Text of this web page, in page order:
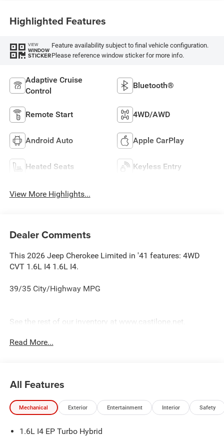
Highlighted Features
VIEW
WINDOW
STICKER
Feature availability subject to final vehicle configuration.
Please reference window sticker for more info.
Adaptive Cruise
Control
Bluetooth®
Remote Start 4WD/AWD
Android Auto Apple CarPlay
Heated Seats Keyless Entry
View More Highlights...
Dealer Comments
This 2026 Jeep Cherokee Limited in '41 features: 4WD
CVT 1.6L I4 1.6L I4.
39/35 City/Highway MPG
See the rest of our inventory at www.castilone.net.
Read More...
All Features
Mechanical Exterior Entertainment Interior Safety
1.6L I4 EP Turbo Hybrid